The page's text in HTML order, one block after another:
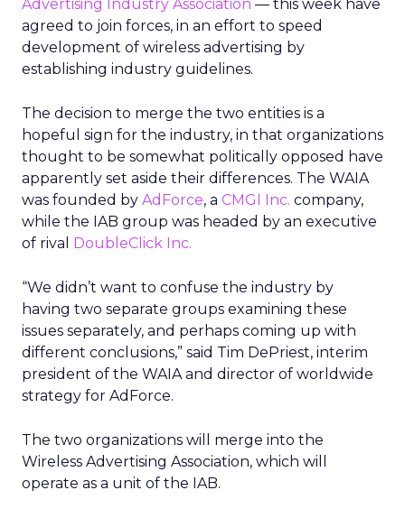
Advertising Industry Association — this week have
agreed to join forces, in an effort to speed
development of wireless advertising by
establishing industry guidelines.
The decision to merge the two entities is a
hopeful sign for the industry, in that organizations
thought to be somewhat politically opposed have
apparently set aside their differences. The WAIA
was founded by AdForce, a CMGI Inc. company,
while the IAB group was headed by an executive
of rival DoubleClick Inc.
“We didn’t want to confuse the industry by
having two separate groups examining these
issues separately, and perhaps coming up with
different conclusions,” said Tim DePriest, interim
president of the WAIA and director of worldwide
strategy for AdForce.
The two organizations will merge into the
Wireless Advertising Association, which will
operate as a unit of the IAB.